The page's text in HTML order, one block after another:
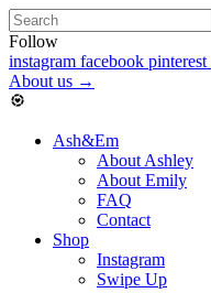
Follow
instagram facebook pinterest
About us →
Ash&Em
About Ashley
About Emily
FAQ
Contact
Shop
Instagram
Swipe Up